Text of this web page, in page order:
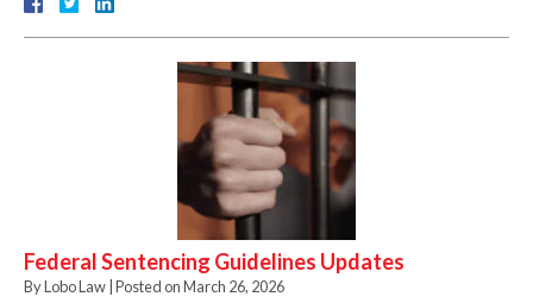
Federal Sentencing Guidelines Updates
ByLobo Law Posted onMarch 26, 2026